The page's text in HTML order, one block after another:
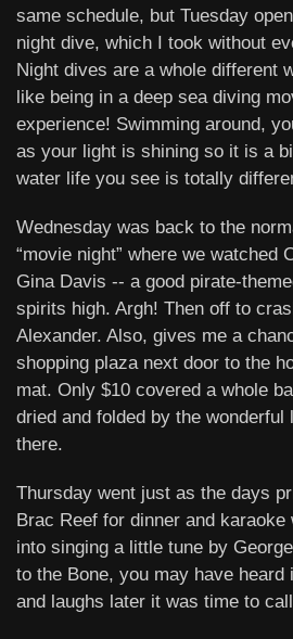
same schedule, but Tuesday
night dive, which I took without
Night dives are a whole different
like being in a deep sea diving
experience! Swimming around,
as your light is shining so it is a
water life you see is totally
Wednesday was back to the
“movie night” where we watched
Gina Davis -- a good pirate-
spirits high. Argh! Then off to
Alexander. Also, gives me a
shopping plaza next door to the
mat. Only $10 covered a whole
dried and folded by the wonderful
there.
Thursday went just as the days
Brac Reef for dinner and
into singing a little tune by
to the Bone, you may have
and laughs later it was time to